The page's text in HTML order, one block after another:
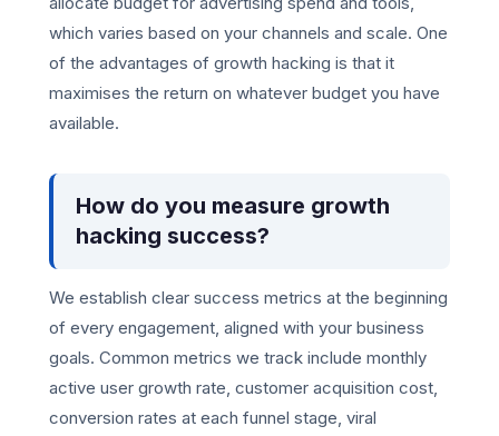
which varies based on your channels and scale. One
of the advantages of growth hacking is that it
maximises the return on whatever budget you have
available.
How do you measure growth
hacking success?
We establish clear success metrics at the beginning
of every engagement, aligned with your business
goals. Common metrics we track include monthly
active user growth rate, customer acquisition cost,
conversion rates at each funnel stage, viral